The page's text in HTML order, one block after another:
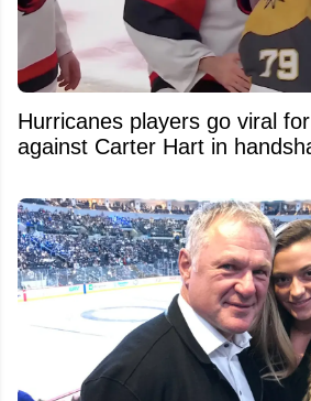
Hurricanes players go viral
against Carter Hart in